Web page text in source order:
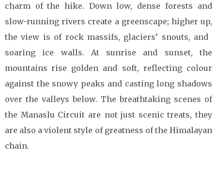
charm of the hike. Down low, dense forests and
slow-running rivers create a greenscape; higher up,
the view is of rock massifs, glaciers’ snouts, and
soaring ice walls. At sunrise and sunset, the
mountains rise golden and soft, reflecting colour
against the snowy peaks and casting long shadows
over the valleys below. The breathtaking scenes of
the Manaslu Circuit are not just scenic treats, they
are also a violent style of greatness of the Himalayan
chain.